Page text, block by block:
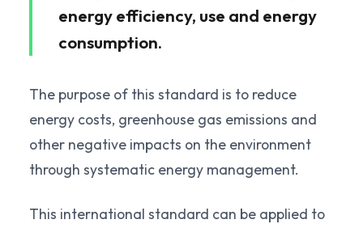
energy efficiency, use and energy
consumption.
The purpose of this standard is to reduce
energy costs, greenhouse gas emissions and
other negative impacts on the environment
through systematic energy management.
This international standard can be applied to